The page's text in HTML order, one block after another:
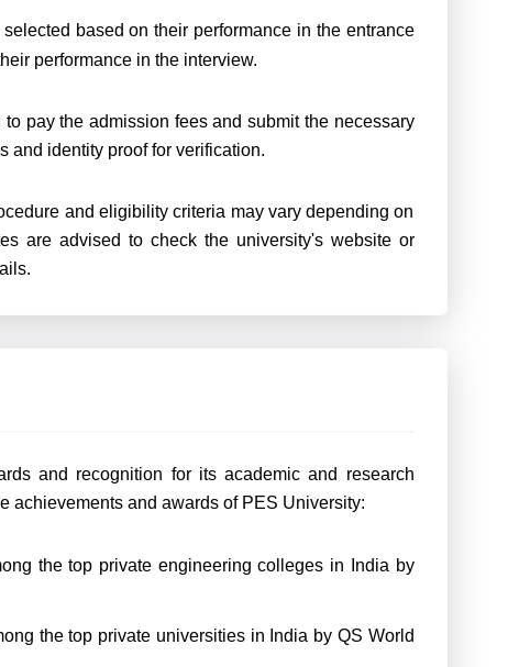
based on their performance in the entrance
performance in the interview.
pay the admission fees and submit the necessary
and identity proof for verification.
and eligibility criteria may vary depending on
are advised to check the university's website or
and recognition for its academic and research
achievements and awards of PES University:
the top private engineering colleges in India by
the top private universities in India by QS World